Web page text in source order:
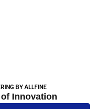
BY ALLFINE
Innovation